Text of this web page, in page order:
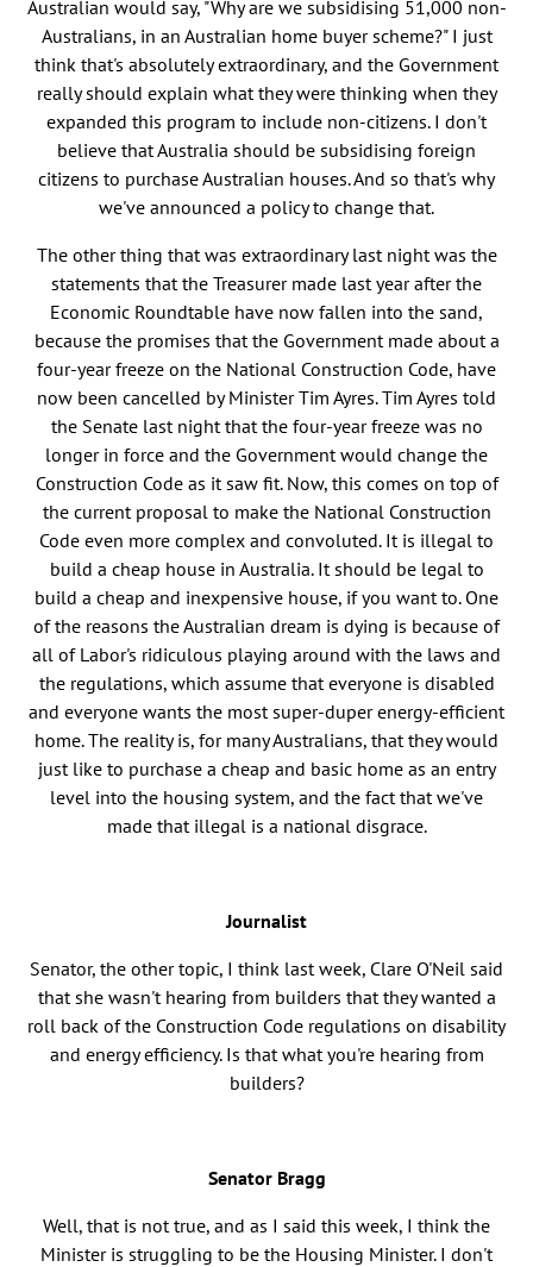
Australian would say, "Why are we subsidising 51,000 non-
Australians, in an Australian home buyer scheme?" I just
think that's absolutely extraordinary, and the Government
really should explain what they were thinking when they
expanded this program to include non-citizens. I don't
believe that Australia should be subsidising foreign
citizens to purchase Australian houses. And so that's why
we've announced a policy to change that.
The other thing that was extraordinary last night was the
statements that the Treasurer made last year after the
Economic Roundtable have now fallen into the sand,
because the promises that the Government made about a
four-year freeze on the National Construction Code, have
now been cancelled by Minister Tim Ayres. Tim Ayres told
the Senate last night that the four-year freeze was no
longer in force and the Government would change the
Construction Code as it saw fit. Now, this comes on top of
the current proposal to make the National Construction
Code even more complex and convoluted. It is illegal to
build a cheap house in Australia. It should be legal to
build a cheap and inexpensive house, if you want to. One
of the reasons the Australian dream is dying is because of
all of Labor's ridiculous playing around with the laws and
the regulations, which assume that everyone is disabled
and everyone wants the most super-duper energy-efficient
home. The reality is, for many Australians, that they would
just like to purchase a cheap and basic home as an entry
level into the housing system, and the fact that we've
made that illegal is a national disgrace.
Journalist
Senator, the other topic, I think last week, Clare O'Neil said
that she wasn't hearing from builders that they wanted a
roll back of the Construction Code regulations on disability
and energy efficiency. Is that what you're hearing from
builders?
Senator Bragg
Well, that is not true, and as I said this week, I think the
Minister is struggling to be the Housing Minister. I don't